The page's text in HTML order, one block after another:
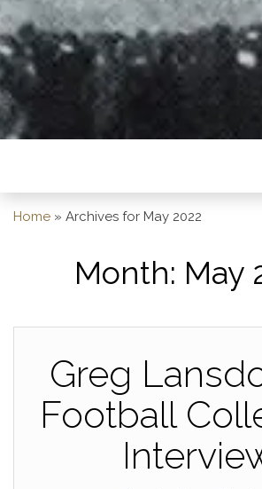
Home » Archives for May 2022
Month: May
Greg
Football